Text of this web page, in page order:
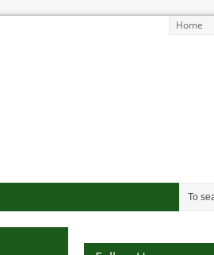
Home